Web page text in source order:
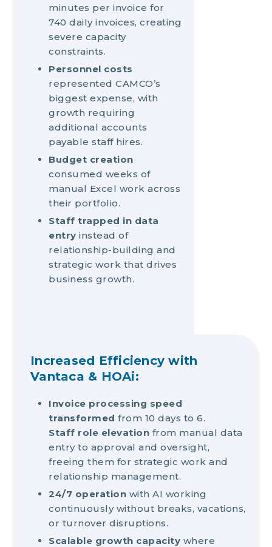
minutes per invoice for
740 daily invoices, creating
severe capacity
constraints.
Personnel costs
represented CAMCO’s
biggest expense, with
growth requiring
additional accounts
payable staff hires.
Budget creation
consumed weeks of
manual Excel work across
their portfolio.
Staff trapped in data
entry instead of
relationship-building and
strategic work that drives
business growth.
Increased Efficiency with
Vantaca & HOAi:
Invoice processing speed
transformed from 10 days to 6.
Staff role elevation from manual data
entry to approval and oversight,
freeing them for strategic work and
relationship management.
24/7 operation with AI working
continuously without breaks, vacations,
or turnover disruptions.
Scalable growth capacity where